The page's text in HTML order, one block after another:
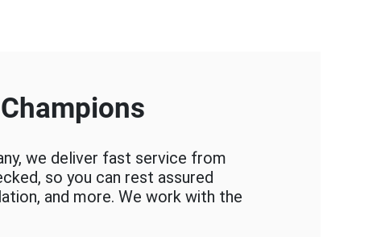
we deliver fast service from
so you can rest assured
and more. We work with the